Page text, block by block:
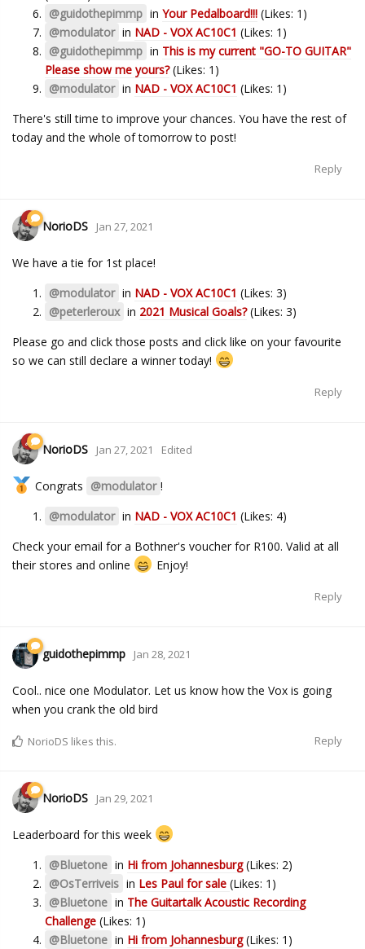
@guidothepimmp in Your Pedalboard!!! (Likes: 1)
@modulator in NAD - VOX AC10C1 (Likes: 1)
@guidothepimmp in This is my current "GO-TO GUITAR"
Please show me yours?(Likes: 1)
@modulator in NAD - VOX AC10C1 (Likes: 1)
There's still time to improve your chances. You have the rest of
today and the whole of tomorrow to post!
Reply
NorioDS Jan 27, 2021
We have a tie for 1st place!
@modulator in NAD - VOX AC10C1 (Likes: 3)
@peterleroux in 2021 Musical Goals?(Likes: 3)
Please go and click those posts and click like on your favourite
so we can still declare a winner today!
Reply
NorioDS Jan 27, 2021 Edited
Congrats @modulator !
@modulator in NAD - VOX AC10C1 (Likes: 4)
Check your email for a Bothner's voucher for R100. Valid at all
their stores and online
Enjoy!
Reply
guidothepimmp Jan 28, 2021
Cool.. nice one Modulator. Let us know how the Vox is going
when you crank the old bird
Reply
NorioDS likes this.
NorioDS Jan 29, 2021
Leaderboard for this week
@Bluetone in Hi from Johannesburg(Likes: 2)
@OsTerriveis in Les Paul for sale (Likes: 1)
@Bluetone in The Guitartalk Acoustic Recording
Challenge (Likes: 1)
@Bluetone in Hi from Johannesburg(Likes: 1)